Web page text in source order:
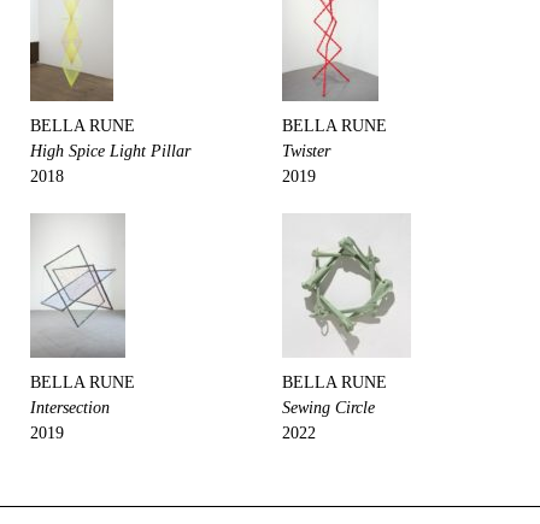
BELLA RUNE
High Spice Light Pillar
2018
BELLA RUNE
Twister
2019
BELLA RUNE
Intersection
2019
BELLA RUNE
Sewing Circle
2022